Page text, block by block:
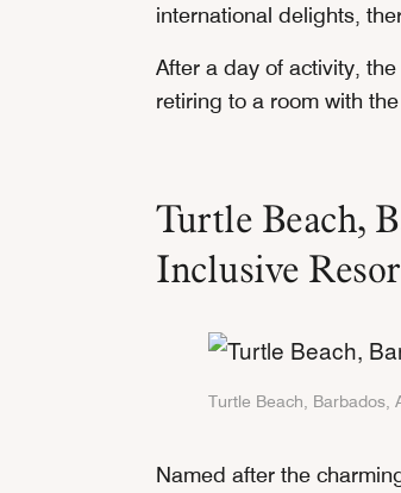
international delights,
After a day of activity,
retiring to a room with
Turtle Beach,
Inclusive
Turtle Beach, Barbados,
Named after the